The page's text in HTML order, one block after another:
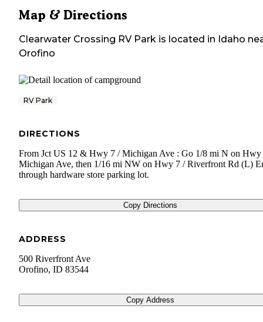
Map & Directions
Clearwater Crossing RV Park is located in Idaho
Orofino
RV Park
DIRECTIONS
From Jct US 12 & Hwy 7 / Michigan Ave : Go 1/8 mi N on Hwy
Michigan Ave, then 1/16 mi NW on Hwy 7 / Riverfront Rd (L)
through hardware store parking lot.
Copy Directions
ADDRESS
500 Riverfront Ave
Orofino, ID 83544
Copy Address